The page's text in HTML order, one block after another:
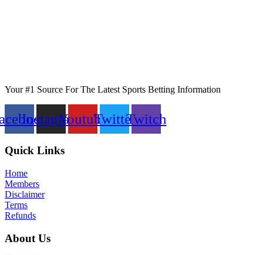
Your #1 Source For The Latest Sports Betting Information
InstagramYoutubeTwitterTwitch
Quick Links
Home
Members
Disclaimer
Terms
Refunds
About Us